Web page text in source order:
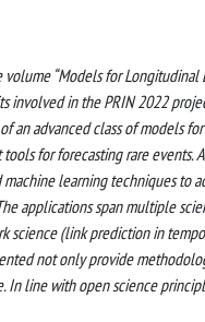
“Models for Longitudinal
in the PRIN 2022
an advanced class of models
for forecasting rare
machine learning techniques
applications span multiple
science (link prediction in
not only provide
line with open science